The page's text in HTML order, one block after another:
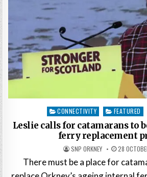
Posted
in
CONNECTIVITY FEATURED
Leslie calls for catamarans to
ferry replacement
SNP ORKNEY 28
There must be a place for